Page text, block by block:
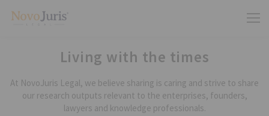
Living with the times
At NovoJuris Legal, we believe sharing is caring and strive to share
our research outputs relevant to the enterprises, founders,
lawyers and knowledge professionals.